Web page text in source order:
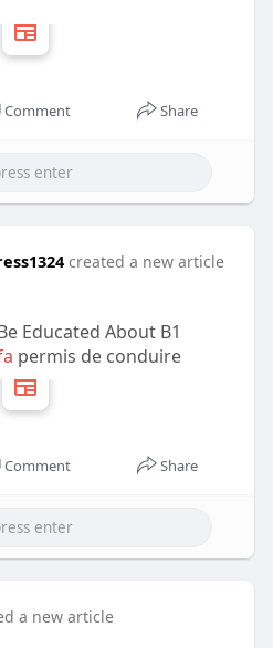
Comment Share
created a new article
Educated About B1
permis de conduire
Comment Share
a new article